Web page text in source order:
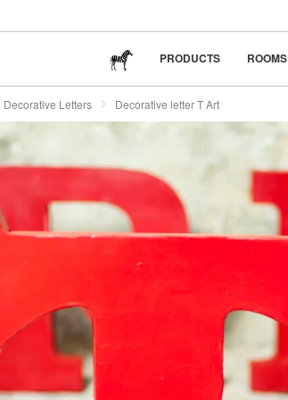
Tulip table: a modern design classic
Wabi-Sabi: The art of finding beauty in simplicity
PRODUCTS ROOMS
Decorative Letters Decorative letter T Art